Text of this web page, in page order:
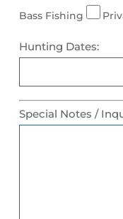
Bass Fishing
Hunting Dates:
Special Notes /